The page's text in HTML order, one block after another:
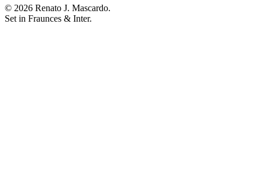
© 2026 Renato J. Mascardo.
Set in Fraunces & Inter.